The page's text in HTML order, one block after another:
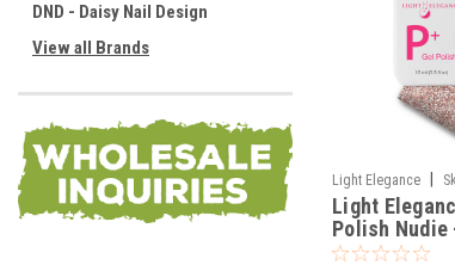
DND - Daisy Nail Design
View all Brands
Light Elegance |
Light
Polish Nudie